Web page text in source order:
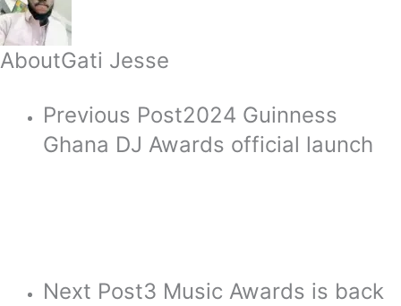
AboutGati Jesse
Previous Post2024 Guinness
Ghana DJ Awards official launch
Next Post3 Music Awards is back